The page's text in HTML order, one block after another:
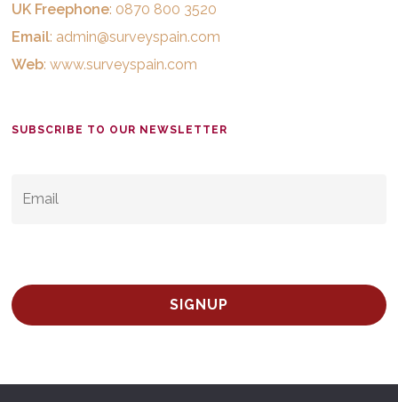
UK Freephone: 0870 800 3520
Email: admin@surveyspain.com
Web:www.surveyspain.com
SUBSCRIBE TO OUR NEWSLETTER